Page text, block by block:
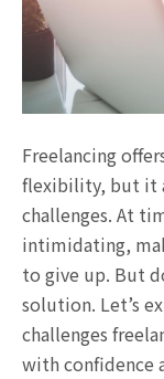
Freelancing
flexibility, but it
challenges. At
intimidating,
to give up. But
solution. Let’s
challenges
with confidence